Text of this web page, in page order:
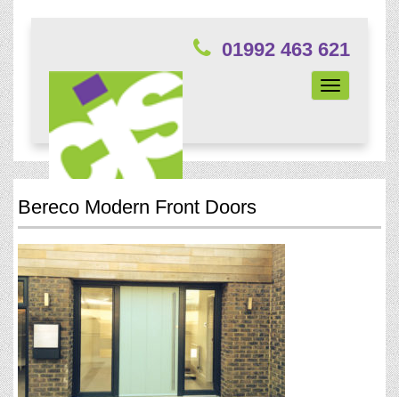
01992 463 621
Toggle
navigation
Bereco Modern Front Doors